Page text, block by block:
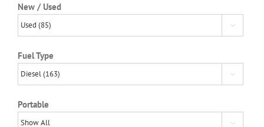
New / Used

Fuel Type

Portable
